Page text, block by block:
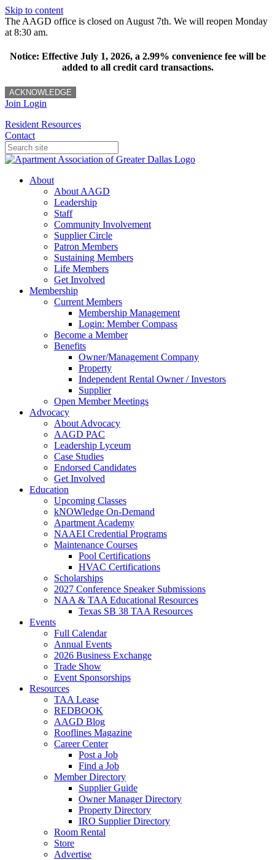
Skip to content
The AAGD office is closed on August 7th. We will reopen Monday
at 8:30 am.
Notice: Effective July 1, 2026, a 2.99% convenience fee will be
added to all credit card transactions.
ACKNOWLEDGE
Join Login
Resident Resources
Contact
About
About AAGD
Leadership
Staff
Community Involvement
Supplier Circle
Patron Members
Sustaining Members
Life Members
Get Involved
Membership
Current Members
Membership Management
Login: Member Compass
Become a Member
Benefits
Owner/Management Company
Property
Independent Rental Owner / Investors
Supplier
Open Member Meetings
Advocacy
About Advocacy
AAGD PAC
Leadership Lyceum
Case Studies
Endorsed Candidates
Get Involved
Education
Upcoming Classes
kNOWledge On-Demand
Apartment Academy
NAAEI Credential Programs
Maintenance Courses
Pool Certifications
HVAC Certifications
Scholarships
2027 Conference Speaker Submissions
NAA & TAA Educational Resources
Texas SB 38 TAA Resources
Events
Full Calendar
Annual Events
2026 Business Exchange
Trade Show
Event Sponsorships
Resources
TAA Lease
REDBOOK
AAGD Blog
Rooflines Magazine
Career Center
Post a Job
Find a Job
Member Directory
Supplier Guide
Owner Manager Directory
Property Directory
IRO Supplier Directory
Room Rental
Store
Advertise